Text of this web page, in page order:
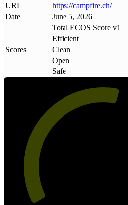
URL
https://campfire.ch/
Date
June 5, 2026
Scores
Total ECOS Score v1
Efficient
Clean
Open
Safe